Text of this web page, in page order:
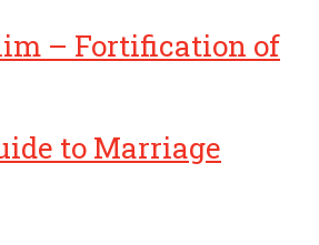
– Fortification of
to Marriage